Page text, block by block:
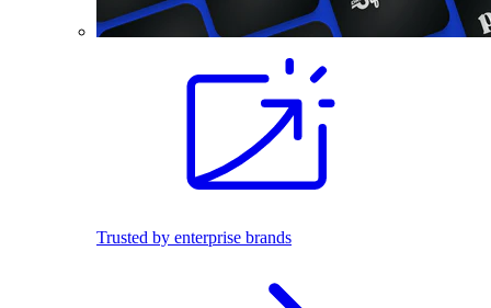
Trusted by enterprise brands